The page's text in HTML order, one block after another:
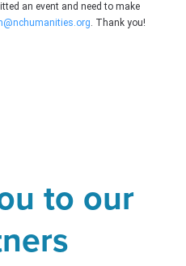
an event and need to make
. Thank you!
to our